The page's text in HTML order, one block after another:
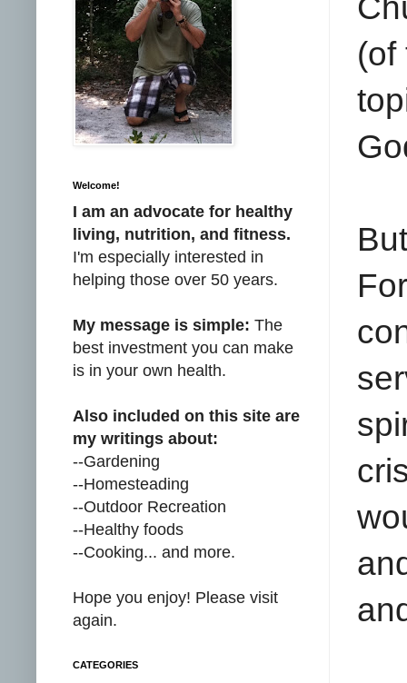
(of
Welcome!
I am an advocate for healthy
living, nutrition, and fitness.
I'm especially interested in
helping those over 50 years.
My message is simple: The
best investment you can make
is in your own health.
Also included on this site are
my writings about:
--Gardening
--Homesteading
--Outdoor Recreation
--Healthy foods
--Cooking... and more.
Hope you enjoy! Please visit
again.
CATEGORIES